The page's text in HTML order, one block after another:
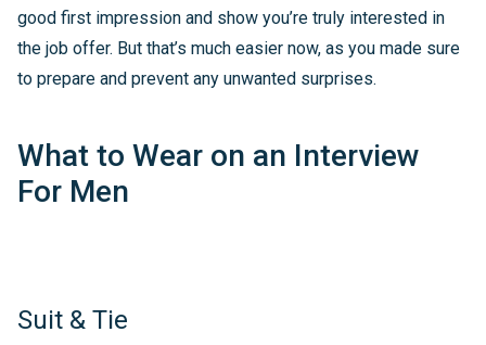
good first impression and show you’re truly interested in
the job offer. But that’s much easier now, as you made sure
to prepare and prevent any unwanted surprises.
What to Wear on an Interview
For Men
Suit & Tie